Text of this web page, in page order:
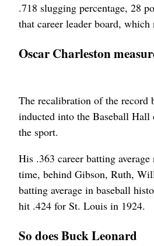
.718 slugging percentage, 28
that career leader board,
Oscar Charleston
The recalibration of the record
inducted into the Baseball Hall
the sport.
His .363 career batting
time, behind Gibson, Ruth,
batting average in baseball
hit .424 for St. Louis in 1924.
So does Buck Leonard